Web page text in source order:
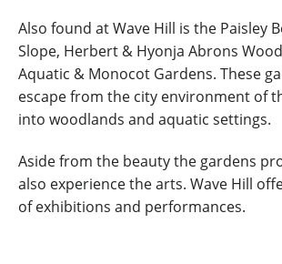
Also found at Wave Hill is the Paisley
Slope, Herbert & Hyonja Abrons
Aquatic & Monocot Gardens. These
escape from the city environment of
into woodlands and aquatic settings.
Aside from the beauty the gardens
also experience the arts. Wave Hill
of exhibitions and performances.